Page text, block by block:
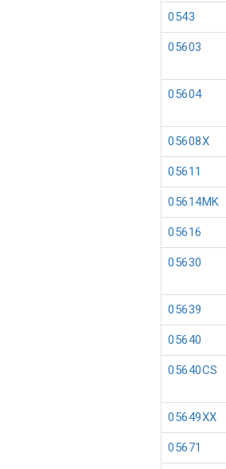
0543
05603
05604
05608X
05611
05614MK
05616
05630
05639
05640
05640CS
05649XX
05671